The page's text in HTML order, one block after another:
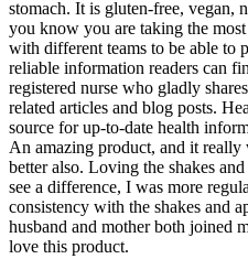
stomach. It is gluten-free, vegan,
you know you are taking the
with different teams to be able to
reliable information readers can
registered nurse who gladly
related articles and blog posts.
source for up-to-date health
An amazing product, and it really
better also. Loving the shakes
see a difference, I was more
consistency with the shakes and
husband and mother both joined
love this product.